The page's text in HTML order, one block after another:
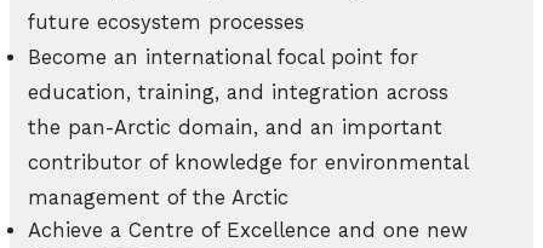
future ecosystem processes
Become an international focal point for
education, training, and integration across
the pan-Arctic domain, and an important
contributor of knowledge for environmental
management of the Arctic
Achieve a Centre of Excellence and one new